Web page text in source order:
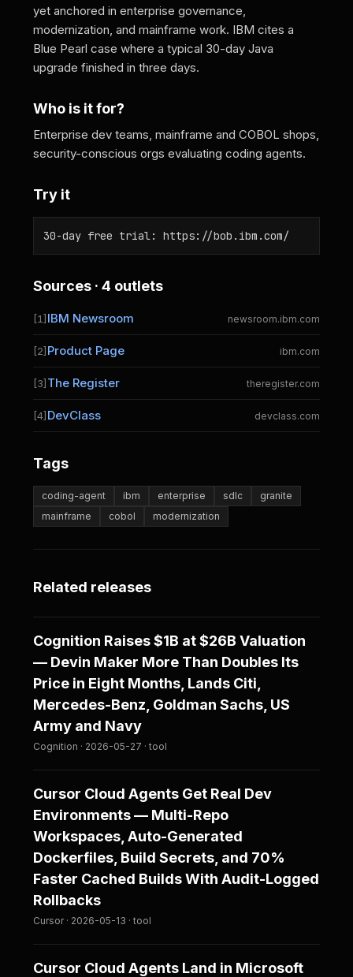
yet anchored in enterprise governance,
modernization, and mainframe work. IBM cites a
Blue Pearl case where a typical 30-day Java
upgrade finished in three days.
Who is it for?
Enterprise dev teams, mainframe and COBOL shops,
security-conscious orgs evaluating coding agents.
Try it
30-day free trial: https://bob.ibm.com/
Sources · 4 outlets
[1] IBM Newsroom newsroom.ibm.com
[2] Product Page ibm.com
[3] The Register theregister.com
[4] DevClass devclass.com
Tags
coding-agent ibm enterprise sdlc
granite
mainframe
cobol modernization
Related releases
Cognition Raises $1B at $26B Valuation
— Devin Maker More Than Doubles Its
Price in Eight Months, Lands Citi,
Mercedes-Benz, Goldman Sachs, US
Army and Navy
Cognition · 2026-05-27 · tool
Cursor Cloud Agents Get Real Dev
Environments — Multi-Repo
Workspaces, Auto-Generated
Dockerfiles, Build Secrets, and 70%
Faster Cached Builds With Audit-Logged
Rollbacks
Cursor · 2026-05-13 · tool
Cursor Cloud Agents Land in Microsoft